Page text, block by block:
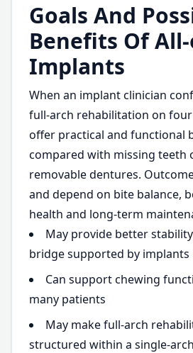
Goals And
Benefits Of
Implants
When an implant clinician
full-arch rehabilitation on
offer practical and functional
compared with missing teeth
removable dentures.
and depend on bite balance,
health and long-term
May provide better
bridge supported by implants
Can support chewing
many patients
May make full-arch
structured within a single-